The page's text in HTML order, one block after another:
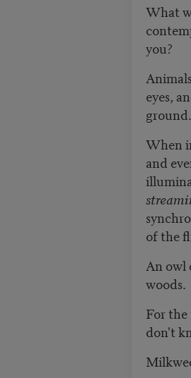
What
you?
eyes,
ground.
When
and
of the
An owl
woods.
For
don't